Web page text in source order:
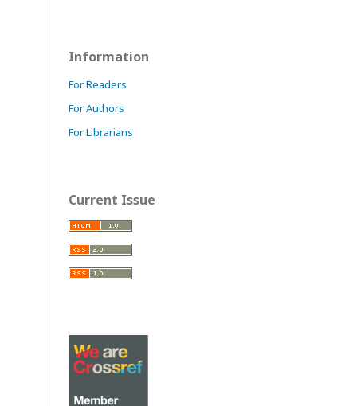
Information
For Readers
For Authors
For Librarians
Current Issue